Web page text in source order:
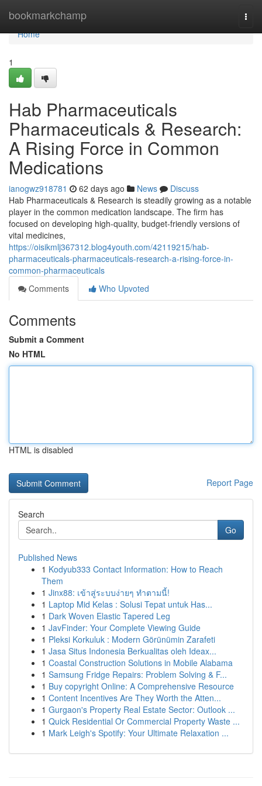
bookmarkchamp
Home
Home
1
Hab Pharmaceuticals
Pharmaceuticals & Research:
A Rising Force in Common
Medications
ianogwz918781 62 days ago News
Discuss
Hab Pharmaceuticals & Research is steadily growing as a notable
player in the common medication landscape. The firm has
focused on developing high-quality, budget-friendly versions of
vital medicines,
https://oisikmlj367312.blog4youth.com/42119215/hab-
pharmaceuticals-pharmaceuticals-research-a-rising-force-in-
common-pharmaceuticals
Comments
Who Upvoted
Comments
Submit a Comment
No HTML
HTML is disabled
Report Page
Search
Go
Published News
1 Kodyub333 Contact Information: How to Reach
Them
1 Jinx88: เข้าสู่ระบบง่ายๆ ทำตามนี้!
1 Laptop Mid Kelas : Solusi Tepat untuk Has...
1 Dark Woven Elastic Tapered Leg
1 JavFinder: Your Complete Viewing Guide
1 Pleksi Korkuluk : Modern Görünümin Zarafeti
1 Jasa Situs Indonesia Berkualitas oleh Ideax...
1 Coastal Construction Solutions in Mobile Alabama
1 Samsung Fridge Repairs: Problem Solving & F...
1 Buy copyright Online: A Comprehensive Resource
1 Content Incentives Are They Worth the Atten...
1 Gurgaon's Property Real Estate Sector: Outlook ...
1 Quick Residential Or Commercial Property Waste ...
1 Mark Leigh's Spotify: Your Ultimate Relaxation ...